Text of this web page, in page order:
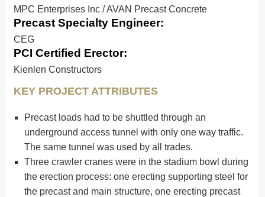
MPC Enterprises Inc / AVAN Precast Concrete
Precast Specialty Engineer:
CEG
PCI Certified Erector:
Kienlen Constructors
KEY PROJECT ATTRIBUTES
Precast loads had to be shuttled through an
underground access tunnel with only one way traffic.
The same tunnel was used by all trades.
Three crawler cranes were in the stadium bowl during
the erection process: one erecting supporting steel for
the precast and main structure, one erecting precast